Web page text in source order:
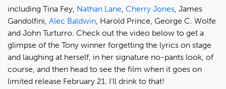
including Tina Fey, Nathan Lane, Cherry Jones, James
Gandolfini, Alec Baldwin, Harold Prince, George C. Wolfe
and John Turturro. Check out the video below to get a
glimpse of the Tony winner forgetting the lyrics on stage
and laughing at herself, in her signature no-pants look, of
course, and then head to see the film when it goes on
limited release February 21. I’ll drink to that!